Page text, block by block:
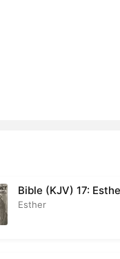
Bible (KJV) 17:
Esther